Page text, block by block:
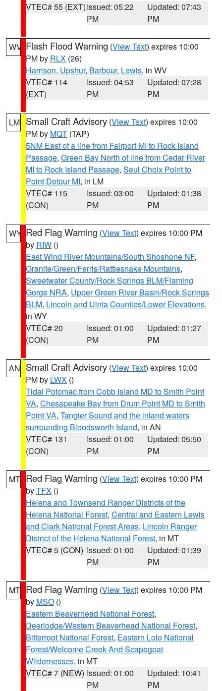
VTEC# 55 (EXT)Issued: 05:22
PM
Updated: 07:43
PM
WV Flash Flood Warning (View Text) expires 10:00
PM by RLX (26)
Harrison, Upshur, Barbour, Lewis, in WV
VTEC# 114
(EXT)
Issued: 04:53
PM
Updated: 07:28
PM
LM Small Craft Advisory (View Text) expires 10:00
PM by MQT (TAP)
5NM East of a line from Fairport MI to Rock Island
Passage, Green Bay North of line from Cedar River
MI to Rock Island Passage, Seul Choix Point to
Point Detour MI, in LM
VTEC# 115
(CON)
Issued: 03:00
PM
Updated: 01:38
PM
WY Red Flag Warning (View Text) expires 10:00 PM
by RIW ()
East Wind River Mountains/South Shoshone NF,
Granite/Green/Ferris/Rattlesnake Mountains,
Sweetwater County/Rock Springs BLM/Flaming
Gorge NRA, Upper Green River Basin/Rock Springs
BLM, Lincoln and Uinta Counties/Lower Elevations,
in WY
VTEC# 20
(CON)
Issued: 01:00
PM
Updated: 01:27
PM
AN Small Craft Advisory (View Text) expires 10:00
PM by LWX ()
Tidal Potomac from Cobb Island MD to Smith Point
VA, Chesapeake Bay from Drum Point MD to Smith
Point VA, Tangier Sound and the inland waters
surrounding Bloodsworth Island, in AN
VTEC# 131
(CON)
Issued: 01:00
PM
Updated: 05:50
PM
MT Red Flag Warning (View Text) expires 10:00 PM
byTFX ()
Helena and Townsend Ranger Districts of the
Helena National Forest, Central and Eastern Lewis
and Clark National Forest Areas, Lincoln Ranger
District of the Helena National Forest, in MT
VTEC# 5 (CON) Issued: 01:00
PM
Updated: 01:39
PM
MT Red Flag Warning (View Text) expires 10:00 PM
by MSO ()
Eastern Beaverhead National Forest,
Deerlodge/Western Beaverhead National Forest,
Bitterroot National Forest, Eastern Lolo National
Forest/Welcome Creek And Scapegoat
Wildernesses, in MT
VTEC# 7 (NEW) Issued: 01:00
PM
Updated: 10:41
PM